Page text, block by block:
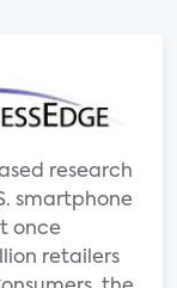
research
smartphone
once
retailers